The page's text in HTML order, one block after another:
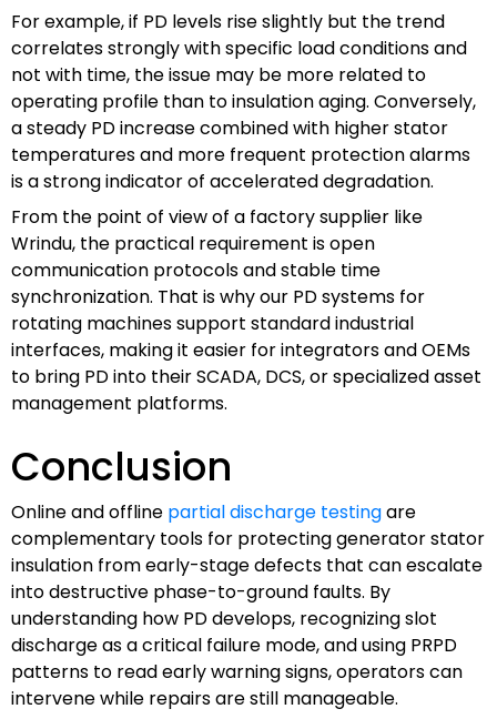
For example, if PD levels rise slightly but the trend
correlates strongly with specific load conditions and
not with time, the issue may be more related to
operating profile than to insulation aging. Conversely,
a steady PD increase combined with higher stator
temperatures and more frequent protection alarms
is a strong indicator of accelerated degradation.
From the point of view of a factory supplier like
Wrindu, the practical requirement is open
communication protocols and stable time
synchronization. That is why our PD systems for
rotating machines support standard industrial
interfaces, making it easier for integrators and OEMs
to bring PD into their SCADA, DCS, or specialized asset
management platforms.
Conclusion
Online and offline partial discharge testingare
complementary tools for protecting generator stator
insulation from early-stage defects that can escalate
into destructive phase-to-ground faults. By
understanding how PD develops, recognizing slot
discharge as a critical failure mode, and using PRPD
patterns to read early warning signs, operators can
intervene while repairs are still manageable.